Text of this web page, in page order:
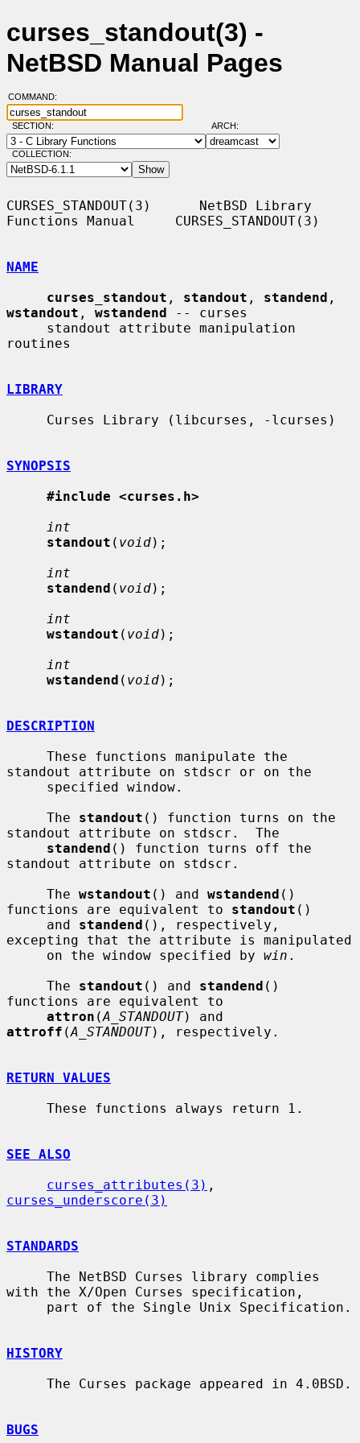
curses_standout(3) -
NetBSD Manual Pages
COMMAND:
SECTION: ARCH:
COLLECTION:
CURSES_STANDOUT(3)      NetBSD Library
Functions Manual     CURSES_STANDOUT(3)
NAME
curses_standout , standout , standend
wstandout , wstandend -- curses
routines
LIBRARY
SYNOPSIS
#include <curses.h>
int
standout ( void);
int
standend ( void);
int
wstandout ( void);
int
wstandend ( void);
DESCRIPTION
standout attribute on stdscr or on the
     The
standout () function turns on the
standout attribute on stdscr.  The
standend () function turns off the
standout attribute on stdscr.
     The
wstandout () and wstandend ()
functions are equivalent to standout ()
     and
standend (), respectively,
excepting that the attribute is manipulated
     on the window specified by
win .
     The
standout () and standend ()
functions are equivalent to
attron (A_STANDOUT
attroff (A_STANDOUT), respectively.
RETURN VALUES
SEE ALSO
curses_attributes(3)
curses_underscore(3)
STANDARDS
with the X/Open Curses specification,
HISTORY
BUGS